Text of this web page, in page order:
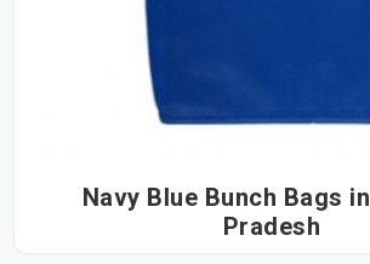
Navy Blue Bunch Bags
Pradesh